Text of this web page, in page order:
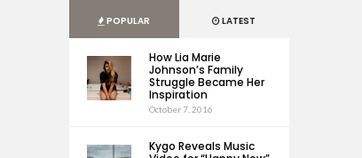
POPULAR LATEST
How Lia Marie
Johnson’s Family
Struggle Became Her
Inspiration
October 7, 2016
Kygo Reveals Music